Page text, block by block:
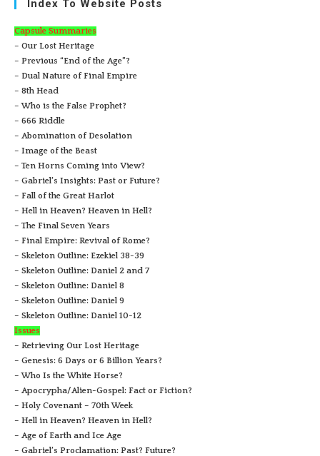
Index To Website Posts
Capsule Summaries
– Our Lost Heritage
– Previous “End of the Age”?
– Dual Nature of Final Empire
– 8th Head
– Who is the False Prophet?
– 666 Riddle
– Abomination of Desolation
– Image of the Beast
– Ten Horns Coming into View?
– Gabriel’s Insights: Past or Future?
– Fall of the Great Harlot
– Hell in Heaven? Heaven in Hell?
– The Final Seven Years
– Final Empire: Revival of Rome?
– Skeleton Outline: Ezekiel 38-39
– Skeleton Outline: Daniel 2 and 7
– Skeleton Outline: Daniel 8
– Skeleton Outline: Daniel 9
– Skeleton Outline: Daniel 10-12
Issues
– Retrieving Our Lost Heritage
– Genesis: 6 Days or 6 Billion Years?
– Who Is the White Horse?
– Apocrypha/Alien-Gospel: Fact or Fiction?
– Holy Covenant – 70th Week
– Hell in Heaven? Heaven in Hell?
– Age of Earth and Ice Age
– Gabriel’s Proclamation: Past? Future?